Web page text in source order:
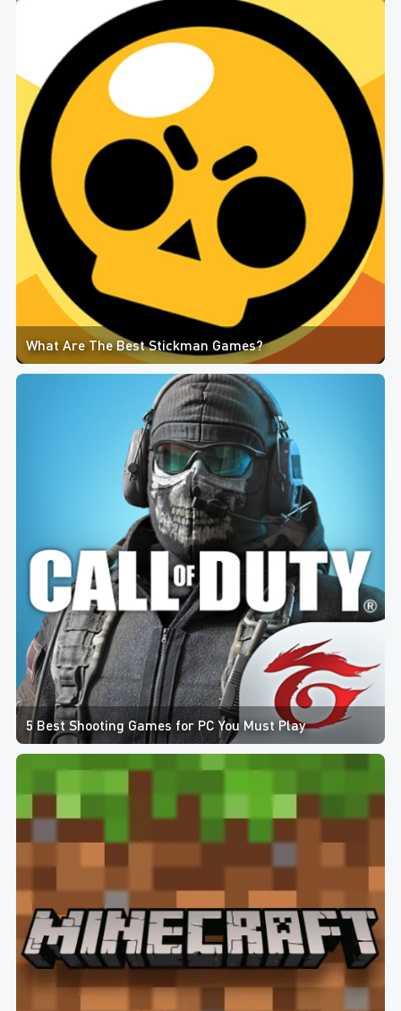
What Are The Best Stickman Games?
5 Best Shooting Games for PC You Must Play